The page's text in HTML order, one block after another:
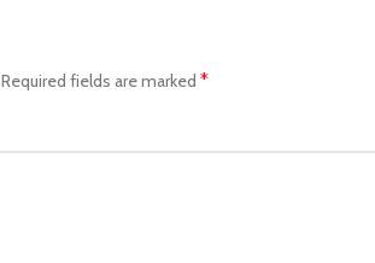
Required fields are marked *